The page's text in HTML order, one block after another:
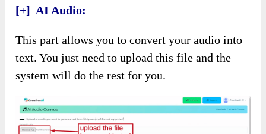
[+] AI Audio:
This part allows you to convert your audio into
text. You just need to upload this file and the
system will do the rest for you.